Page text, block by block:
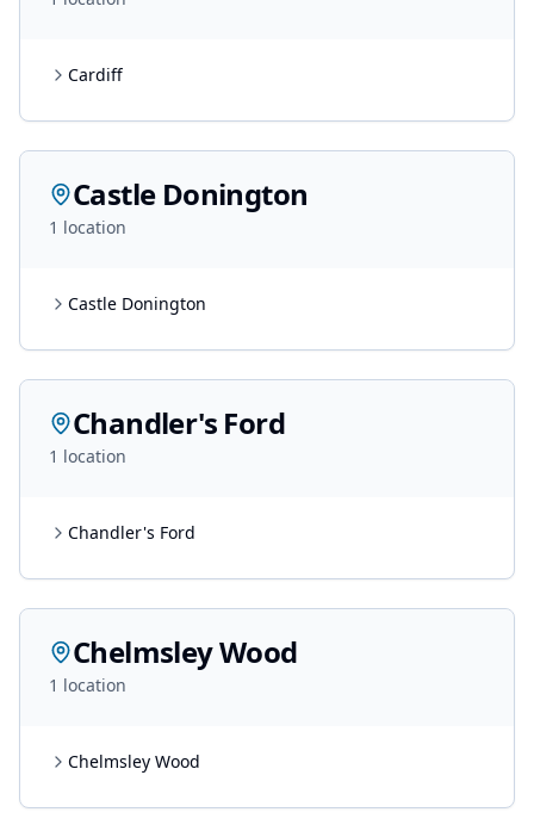
Cardiff
Castle Donington
1 location
Castle Donington
Chandler's Ford
1 location
Chandler's Ford
Chelmsley Wood
1 location
Chelmsley Wood